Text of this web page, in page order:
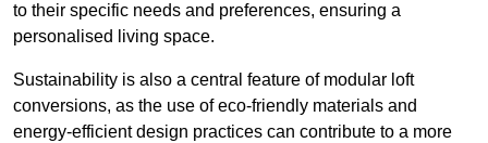
to their specific needs and preferences, ensuring a
personalised living space.
Sustainability is also a central feature of modular loft
conversions, as the use of eco-friendly materials and
energy-efficient design practices can contribute to a more